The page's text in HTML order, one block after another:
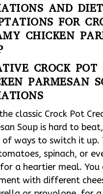
AND
FOR
CHICKEN
CROCK POT
PARMESAN
classic Crock Pot
Soup is hard to
ways to switch it up.
spinach, or
a heartier meal. You
with different